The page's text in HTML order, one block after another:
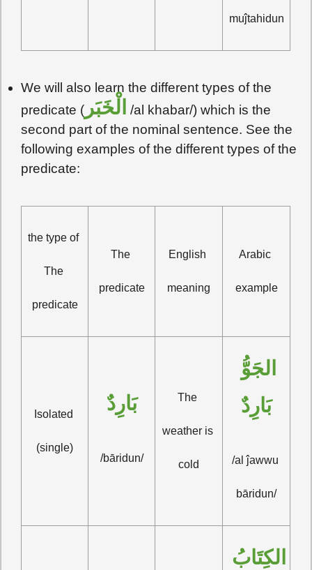
muĵtahidun
We will also learn the different types of the
predicate ( الْخَبَر
/al khabar/) which is the
second part of the nominal sentence. See the
following examples of the different types of the
predicate:
the type of
The
predicate
The
predicate
English
meaning
Arabic
example
Isolated
(single)
بَارِدٌ
/bāridun/
The
weather is
cold
بَارِدٌ
/al ĵawwu
bāridun/